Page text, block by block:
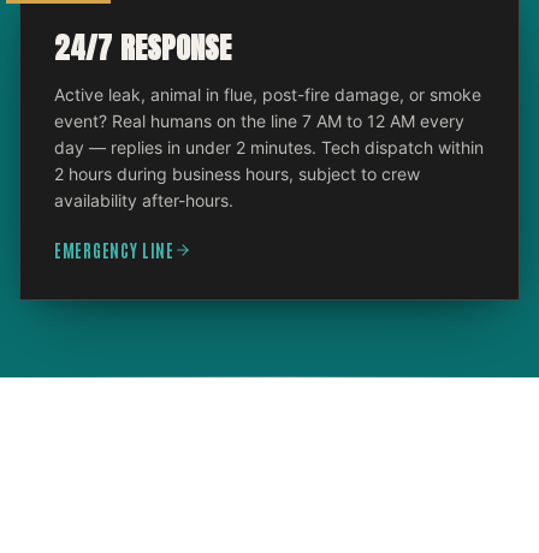
24/7 RESPONSE
Active leak, animal in flue, post-fire damage, or smoke
event? Real humans on the line 7 AM to 12 AM every
day — replies in under 2 minutes. Tech dispatch within
2 hours during business hours, subject to crew
availability after-hours.
EMERGENCY LINE